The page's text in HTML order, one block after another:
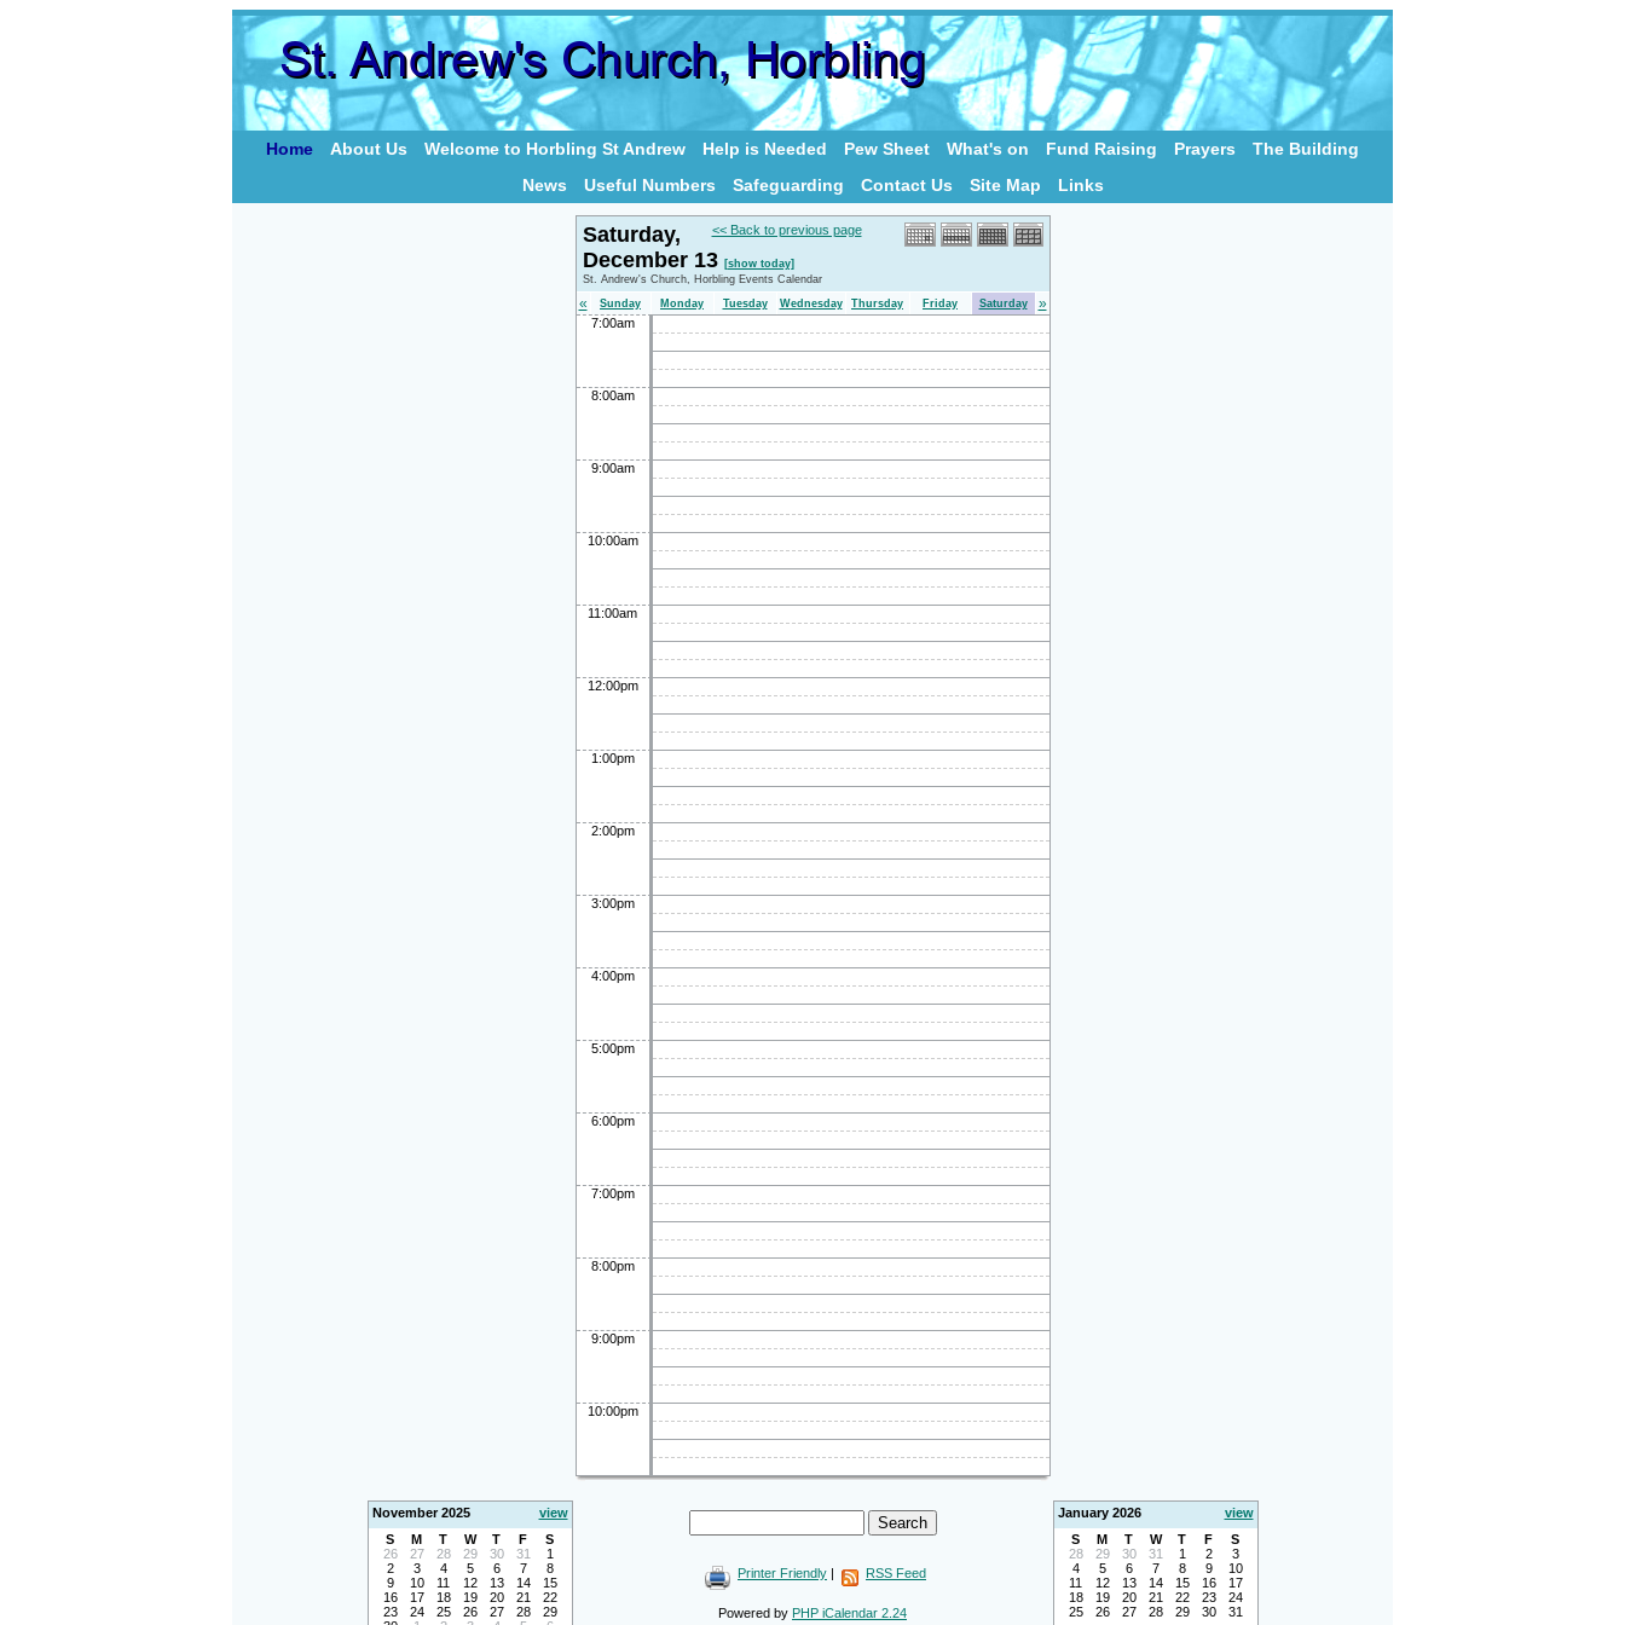
Home About Us Welcome to Horbling St Andrew Help is Needed Pew Sheet What's on Fund Raising Prayers
The Building
News
Useful Numbers Safeguarding Contact Us Site Map Links
<< Back to previous page
Saturday,
December 13 [show today]
St. Andrew's Church, Horbling Events Calendar
« Sunday Monday Tuesday Wednesday Thursday Friday Saturday »
7:00am
8:00am
9:00am
10:00am
11:00am
12:00pm
1:00pm
2:00pm
3:00pm
4:00pm
5:00pm
6:00pm
7:00pm
8:00pm
9:00pm
10:00pm
November 2025
view
S
M T W T F
S
26
27 28 29 30 31
1
2
3 4 5 6 7
8
9
10 11 12 13 14
15
16
17 18 19 20 21
22
23
24 25 26 27 28
29
January 2026
view
S
M T W T F
S
28
29 30 31 1 2
3
4
5 6 7 8 9
10
11
12 13 14 15 16
17
18
19 20 21 22 23
24
25
26 27 28 29 30 31
Printer Friendly | RSS Feed
Powered by PHP iCalendar 2.24